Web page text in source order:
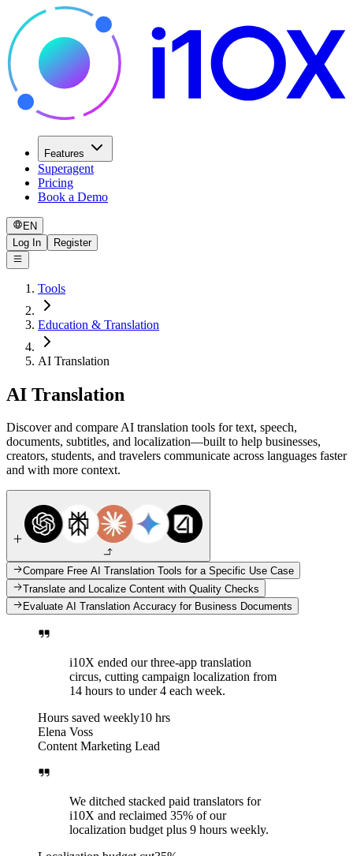
Features
Superagent
Pricing
Book a Demo
EN
Log In
Register
Tools
Education & Translation
AI Translation
AI Translation
Discover and compare AI translation tools for text, speech,
documents, subtitles, and localization—built to help businesses,
creators, students, and travelers communicate across languages faster
and with more context.
Compare Free AI Translation Tools for a Specific Use Case
Translate and Localize Content with Quality Checks
Evaluate AI Translation Accuracy for Business Documents
i10X ended our three-app translation
circus, cutting campaign localization from
14 hours to under 4 each week.
Hours saved weekly10 hrs
Elena Voss
Content Marketing Lead
We ditched stacked paid translators for
i10X and reclaimed 35% of our
localization budget plus 9 hours weekly.